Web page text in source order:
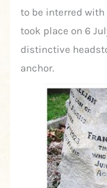
to be interred
took place on 6
distinctive
anchor.